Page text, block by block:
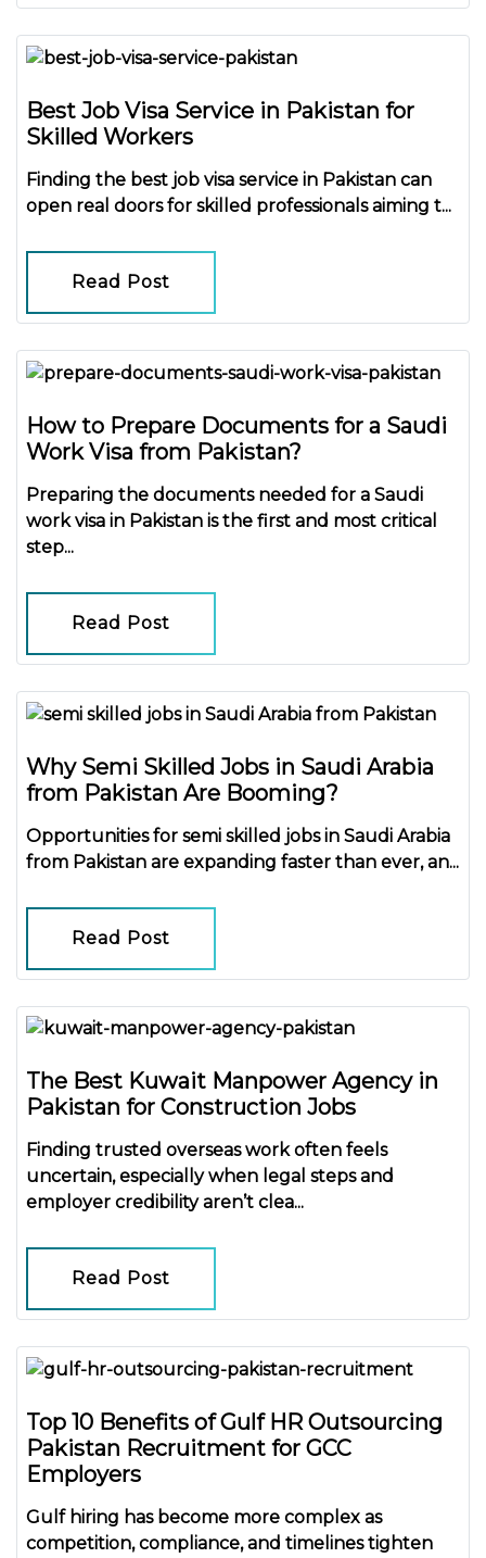
Best Job Visa Service in Pakistan for
Skilled Workers
Finding the best job visa service in Pakistan can
open real doors for skilled professionals aiming t...
Read Post
How to Prepare Documents for a Saudi
Work Visa from Pakistan?
Preparing the documents needed for a Saudi
work visa in Pakistan is the first and most critical
step...
Read Post
Why Semi Skilled Jobs in Saudi Arabia
from Pakistan Are Booming?
Opportunities for semi skilled jobs in Saudi Arabia
from Pakistan are expanding faster than ever, an...
Read Post
The Best Kuwait Manpower Agency in
Pakistan for Construction Jobs
Finding trusted overseas work often feels
uncertain, especially when legal steps and
employer credibility aren’t clea...
Read Post
Top 10 Benefits of Gulf HR Outsourcing
Pakistan Recruitment for GCC
Employers
Gulf hiring has become more complex as
competition, compliance, and timelines tighten